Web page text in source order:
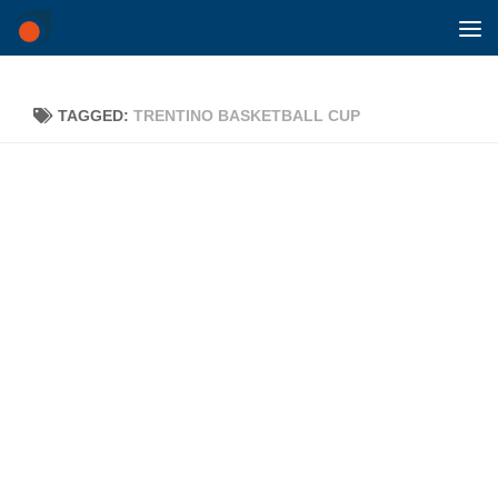
Skip to content
TAGGED: TRENTINO BASKETBALL CUP